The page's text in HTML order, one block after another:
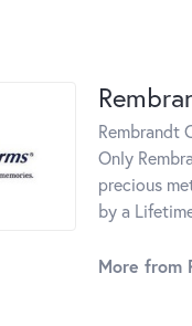
Rembrandt
Only
precious
by a
More from